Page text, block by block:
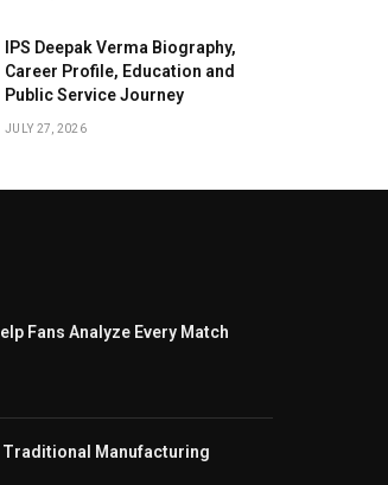
IPS Deepak Verma Biography,
Career Profile, Education and
Public Service Journey
JULY 27, 2026
Fans Analyze Every Match
Manufacturing